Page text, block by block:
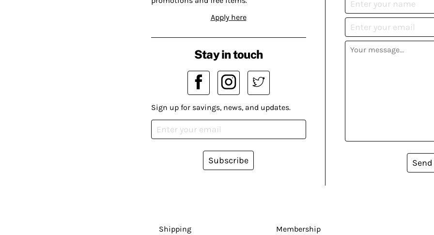
Apply here
Send
Stay in touch
Sign up for savings, news, and updates.
Subscribe
Shipping
Membership